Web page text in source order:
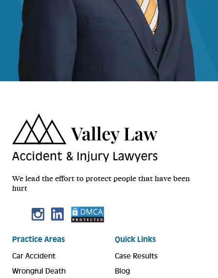
We lead the effort to protect people that have been
hurt
Practice Areas
Car Accident
Wrongful Death
Quick Links
Case Results
Blog